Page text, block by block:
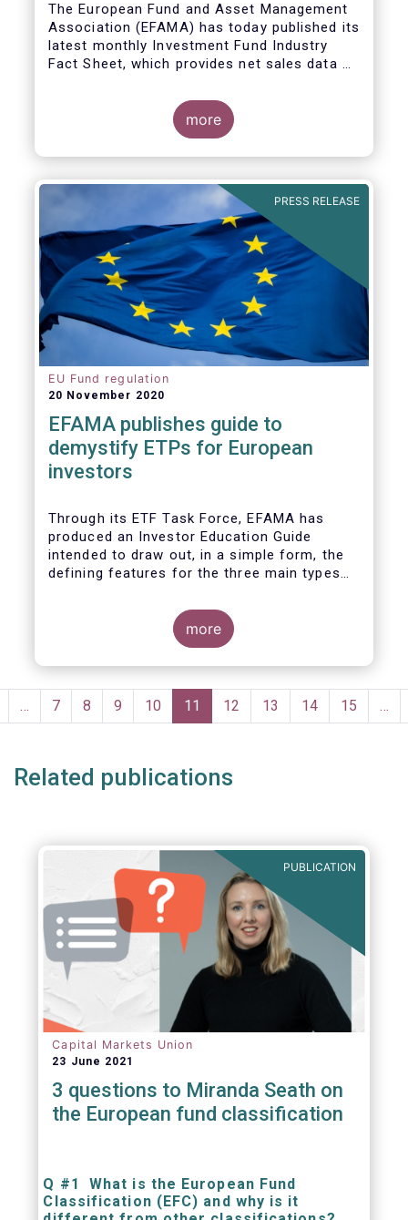
The European Fund and Asset Management
Association (EFAMA) has today published its
latest monthly Investment Fund Industry
Fact Sheet, which provides net sales data of
Bernard Delbecque, Senior Director for
Economics and Research commented
inflows into UCITS equity funds remained
about rising Covid-19 infection rates and
the potential impact of new lockdown
measures.
Themain developments in September
2020can be summarised as follows:
more
PRESS RELEASE
EU Fund regulation
20 November 2020
EFAMA publishes guide to
demystify ETPs for European
investors
Through its ETF Task Force, EFAMA has
produced an Investor Education Guide
intended to draw out, in a simple form, the
defining features for thethree main types
across European markets. The association
hopes this guide will primarily assist
investors in having a clearer understanding
of different ETPs and help investors
especially from a risk and product
complexity viewpoint.
more
Pagination
… Page
7 Page
8 Page
9 Page
10
Current
page
11 Page
12 Page
13 Page
14 Page
15 …
Related publications
PUBLICATION
Capital Markets Union
23 June 2021
3 questions to Miranda Seath on
the European fund classification
Q #1 What is the European Fund
Classification (EFC) and why is it